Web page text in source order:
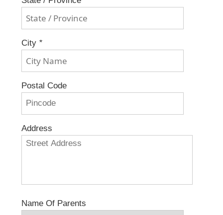
City *
Postal Code
Address
Name Of Parents